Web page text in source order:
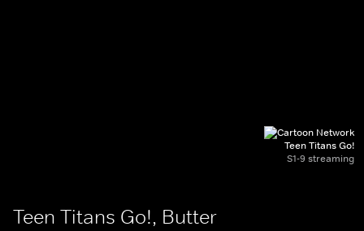
Teen Titans Go!
S1-9 streaming
Teen Titans Go!, Butter